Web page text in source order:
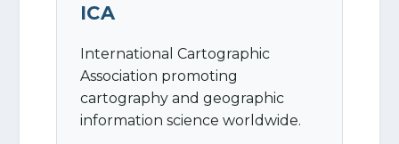
ICA
International Cartographic
Association promoting
cartography and geographic
information science worldwide.